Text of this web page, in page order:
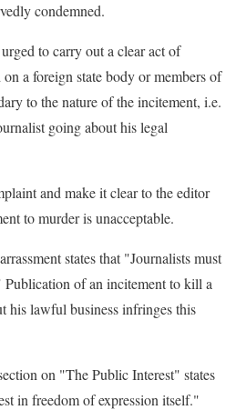
condemned.
to carry out a clear act of
a foreign state body or members of
to the nature of the incitement, i.e.
going about his legal
and make it clear to the editor
to murder is unacceptable.
states that "Journalists must
of an incitement to kill a
his lawful business infringes this
on "The Public Interest" states
in freedom of expression itself."